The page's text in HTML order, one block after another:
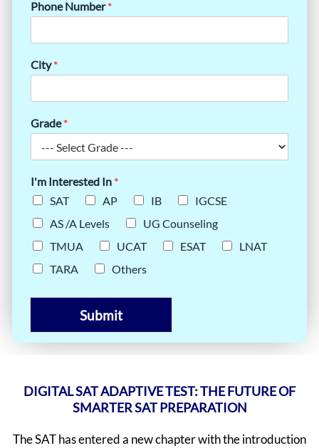
Phone Number*
City*
Grade*
I'm Interested In *
SAT
AP IB
IGCSE
AS /A Levels
UG Counseling
TMUA
UCAT ESAT
LNAT
TARA
Others
Submit
DIGITAL SAT ADAPTIVE TEST: THE FUTURE OF
SMARTER SAT PREPARATION
The SAT has entered a new chapter with the introduction